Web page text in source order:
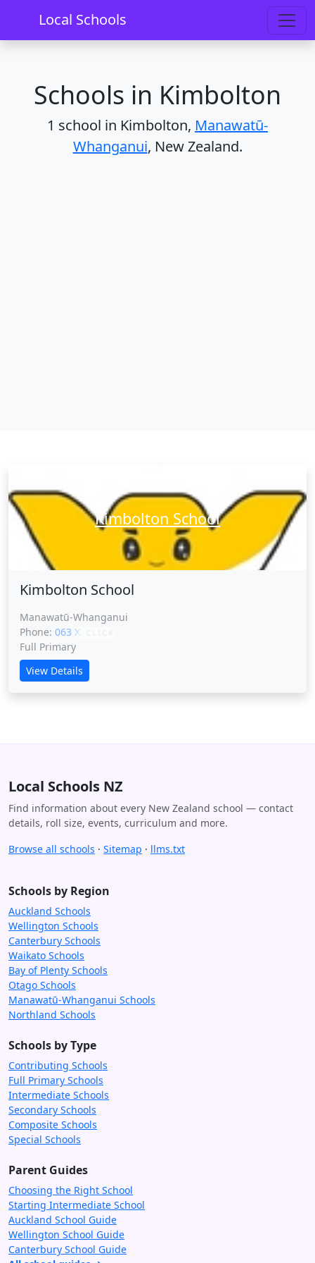
Local Schools
Home Schools Manawatū-Whanganui Kimbolton
Schools in Kimbolton
1 school in Kimbolton, Manawatū-
Whanganui, New Zealand.
Kimbolton School
Kimbolton School
Manawatū-Whanganui
Phone: 063 XXXXX
Full Primary
View Details
Local Schools NZ
Find information about every New Zealand school — contact
details, roll size, events, curriculum and more.
Browse all schools · Sitemap · llms.txt
Schools by Region
Auckland Schools
Wellington Schools
Canterbury Schools
Waikato Schools
Bay of Plenty Schools
Otago Schools
Manawatū-Whanganui Schools
Northland Schools
Schools by Type
Contributing Schools
Full Primary Schools
Intermediate Schools
Secondary Schools
Composite Schools
Special Schools
Parent Guides
Choosing the Right School
Starting Intermediate School
Auckland School Guide
Wellington School Guide
Canterbury School Guide